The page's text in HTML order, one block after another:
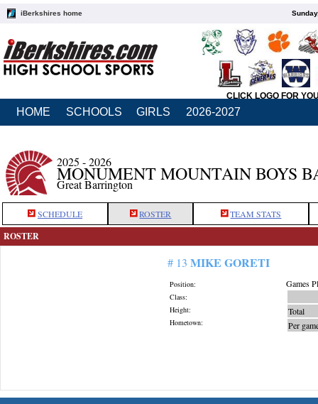
iBerkshires home
CLICK LOGO FOR
HOME SCHOOLS GIRLS 2026-2027
2025 - 2026
MONUMENT MOUNTAIN BOYS
Great Barrington
SCHEDULE ROSTER TEAM STATS
ROSTER
# 13 MIKE GORETI
Position:
Class:
Height:
Hometown:
Games
Total
Per